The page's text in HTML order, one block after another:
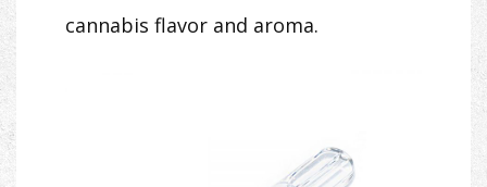
cannabis flavor and aroma.